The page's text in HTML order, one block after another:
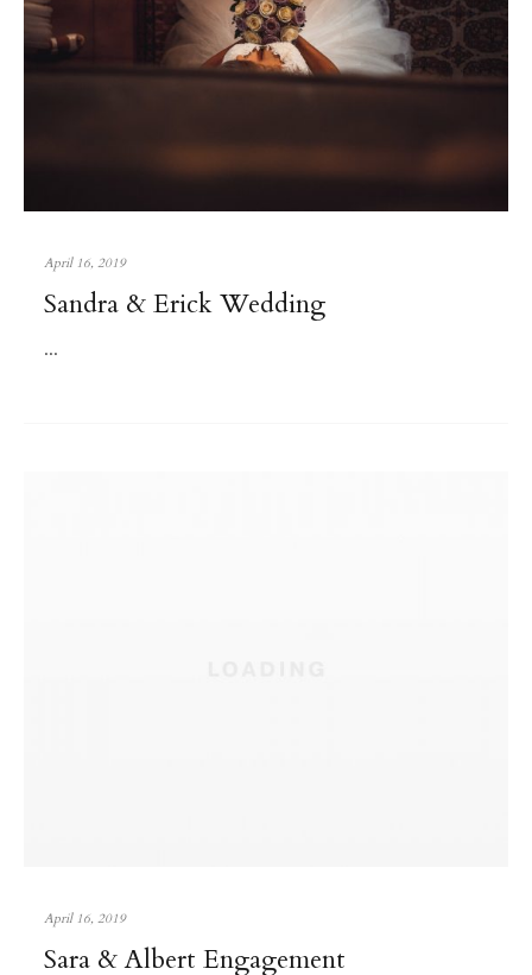
April 16, 2019
Sandra & Erick Wedding
...
April 16, 2019
Sara & Albert Engagement